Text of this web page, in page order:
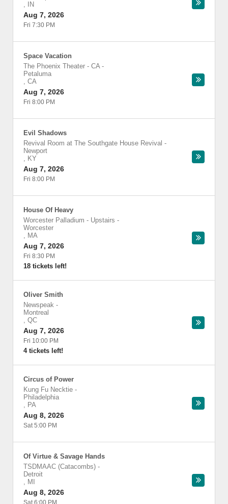
,
IN
Aug 7, 2026
Fri 7:30 PM
Space Vacation
The Phoenix Theater - CA-
Petaluma
, CA
Aug 7, 2026
Fri 8:00 PM
Evil Shadows
Revival Room at The Southgate House Revival -
Newport
, KY
Aug 7, 2026
Fri 8:00 PM
House Of Heavy
Worcester Palladium - Upstairs -
Worcester
, MA
Aug 7, 2026
Fri 8:30 PM
18 tickets left!
Oliver Smith
Newspeak -
Montreal
, QC
Aug 7, 2026
Fri 10:00 PM
4 tickets left!
Circus of Power
Kung Fu Necktie -
Philadelphia
, PA
Aug 8, 2026
Sat 5:00 PM
Of Virtue & Savage Hands
TSDMAAC (Catacombs) -
Detroit
, MI
Aug 8, 2026
Sat 6:00 PM